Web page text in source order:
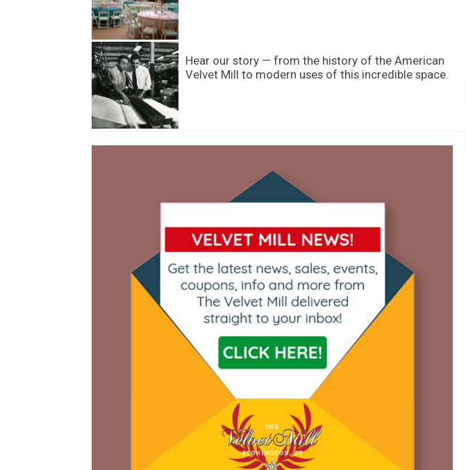
Hear our story — from the history of the American
Velvet Mill to modern uses of this incredible space.